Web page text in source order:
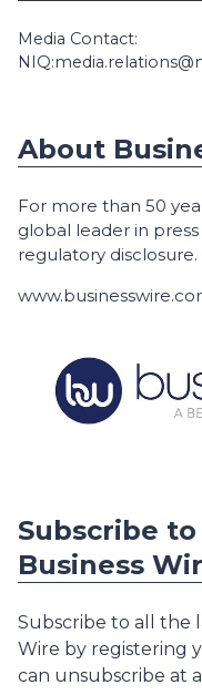
Media Contact:
About
For more than 50
global leader in
regulatory disclosure.
Subscribe
Business
Subscribe to all the
Wire by registering
can unsubscribe at